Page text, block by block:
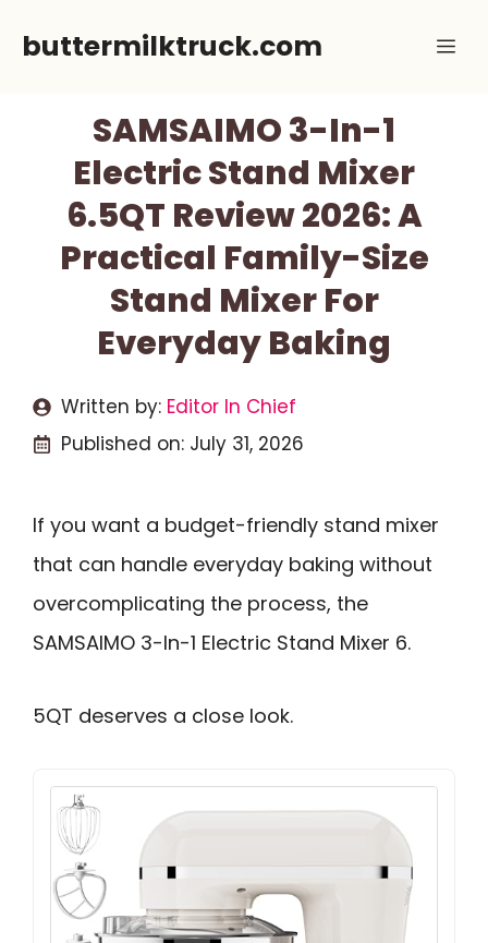
buttermilktruck.com
SAMSAIMO 3-In-1
Electric Stand Mixer
6.5QT Review 2026: A
Practical Family-Size
Stand Mixer For
Everyday Baking
Written by: Editor In Chief
Published on: July 31, 2026
If you want a budget-friendly stand mixer
that can handle everyday baking without
overcomplicating the process, the
SAMSAIMO 3-In-1 Electric Stand Mixer 6.
5QT deserves a close look.